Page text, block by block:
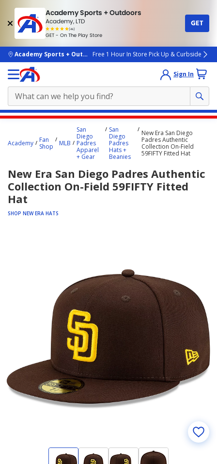
Academy Sports + Outdoors
Academy, LTD
(4k)
rated
people
GET - On The Play Store
GET
skip to main content
Academy Sports + OutdoorsFree 1 Hour In Store Pick Up & Curbside
Sign In
starts
Academy
Fan
Shop
MLB
San
Diego
Padres
Apparel
+ Gear
San
Diego
Padres
Hats +
Beanies
New Era San Diego
Padres Authentic
Collection On-Field
59FIFTY Fitted Hat
New Era San Diego Padres Authentic
Collection On-Field 59FIFTY Fitted
Hat
SHOP NEW ERA HATS